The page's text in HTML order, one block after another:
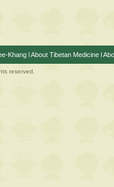
KhanglAbout Tibetan Medicinel
reserved.